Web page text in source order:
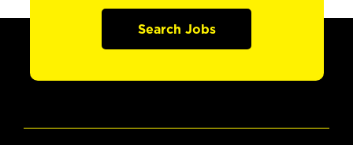
Search Jobs